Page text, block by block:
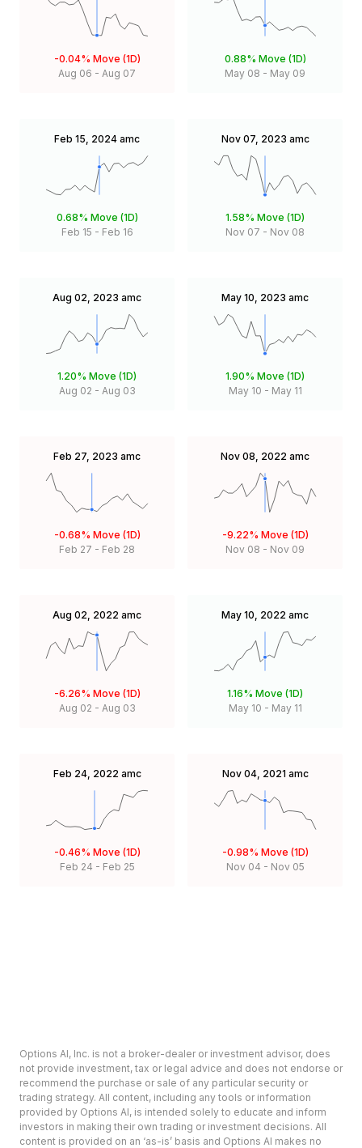
-0.04% Move (1D)
Aug 06 - Aug 07
0.88% Move (1D)
May 08 - May 09
Feb 15, 2024 amc
0.68% Move (1D)
Feb 15 - Feb 16
Nov 07, 2023 amc
1.58% Move (1D)
Nov 07 - Nov 08
Aug 02, 2023 amc
1.20% Move (1D)
Aug 02 - Aug 03
May 10, 2023 amc
1.90% Move (1D)
May 10 - May 11
Feb 27, 2023 amc
-0.68% Move (1D)
Feb 27 - Feb 28
Nov 08, 2022 amc
-9.22% Move (1D)
Nov 08 - Nov 09
Aug 02, 2022 amc
-6.26% Move (1D)
Aug 02 - Aug 03
May 10, 2022 amc
1.16% Move (1D)
May 10 - May 11
Feb 24, 2022 amc
-0.46% Move (1D)
Feb 24 - Feb 25
Nov 04, 2021 amc
-0.98% Move (1D)
Nov 04 - Nov 05
Options AI, Inc. is not a broker-dealer or investment advisor, does
not provide investment, tax or legal advice and does not endorse or
recommend the purchase or sale of any particular security or
trading strategy. All content, including any tools or information
provided by Options AI, is intended solely to educate and inform
investors in making their own trading or investment decisions. All
content is provided on an ‘as-is’ basis and Options AI makes no